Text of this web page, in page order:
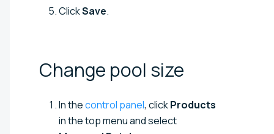
ClickSave.
Change pool size
In thecontrol panel, clickProducts
in the top menu and select